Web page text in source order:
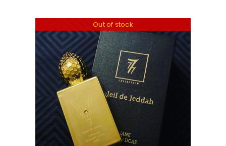
variants.
The
options
may
be
chosen
on
the
product
page
Out of stock